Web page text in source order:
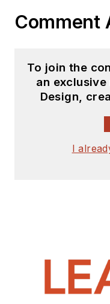
Comment
To join the
an
Design,
I